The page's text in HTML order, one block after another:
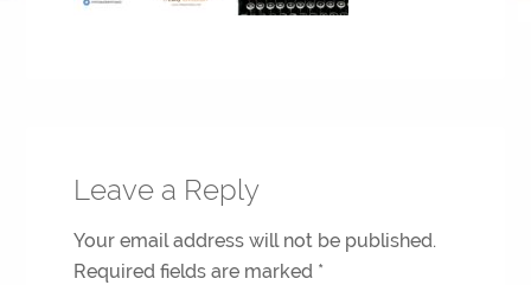
Leave a Reply
Your email address will not be published.
Required fields are marked *